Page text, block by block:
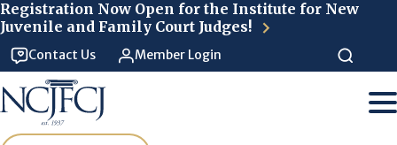
Registration Now Open for the Institute for New
Juvenile and Family Court Judges!
Contact Us Member Login